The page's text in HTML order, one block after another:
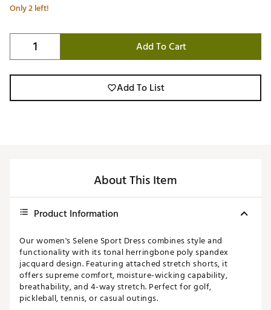
Only 2 left!
Add To Cart
Add To List
About This Item
Product Information
Our women's Selene Sport Dress combines style and
functionality with its tonal herringbone poly spandex
jacquard design. Featuring attached stretch shorts, it
offers supreme comfort, moisture-wicking capability,
breathability, and 4-way stretch. Perfect for golf,
pickleball, tennis, or casual outings.